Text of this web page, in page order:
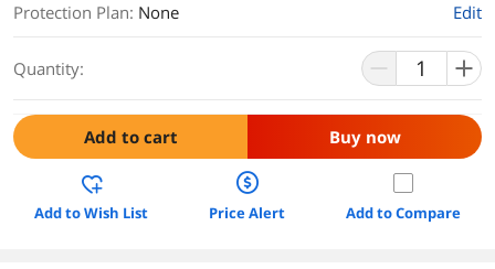
Protection Plan: None Edit
Quantity:
Add to cart Buy now
Add to Wish List Price Alert Add to Compare